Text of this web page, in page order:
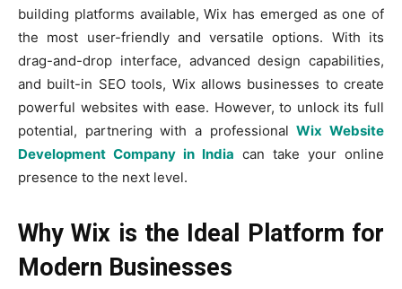
building platforms available, Wix has emerged as one of
the most user-friendly and versatile options. With its
drag-and-drop interface, advanced design capabilities,
and built-in SEO tools, Wix allows businesses to create
powerful websites with ease. However, to unlock its full
potential, partnering with a professionalWix Website
Development Company in India can take your online
presence to the next level.
Why Wix is the Ideal Platform for
Modern Businesses